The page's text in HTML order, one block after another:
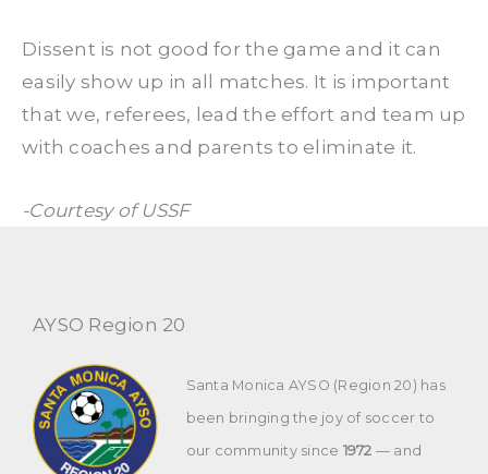
Dissent is not good for the game and it can
easily show up in all matches. It is important
that we, referees, lead the effort and team up
with coaches and parents to eliminate it.
-Courtesy of USSF
AYSO Region 20
Santa Monica AYSO (Region 20) has
been bringing the joy of soccer to
our community since 1972 — and